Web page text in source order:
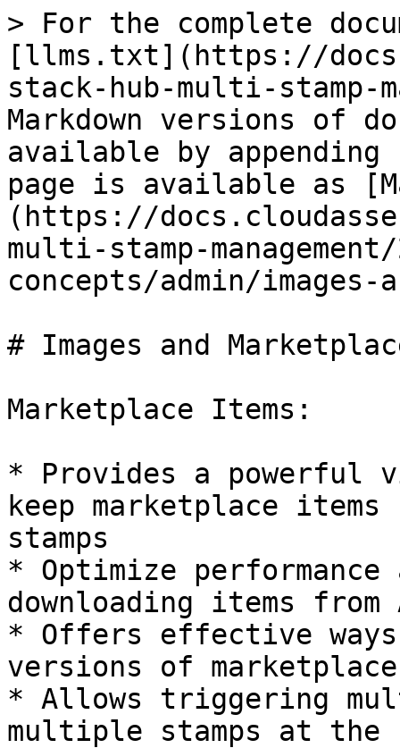
> For the complete
[llms.txt](https://
stack-hub-multi-stamp-
Markdown versions of
available by
page is available as
(https://
multi-stamp-
concepts/admin/images-
# Images and
Marketplace Items:
* Provides a powerful
keep marketplace
stamps
* Optimize performance
downloading items from
* Offers effective
versions of
* Allows triggering
multiple stamps at the